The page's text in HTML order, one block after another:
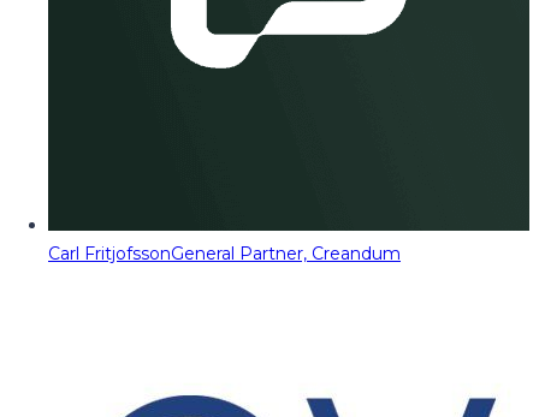
Carl FritjofssonGeneral Partner, Creandum